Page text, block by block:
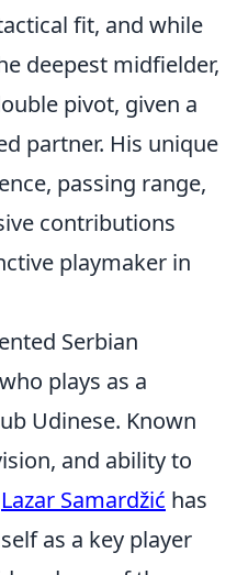
fit, and while
deepest midfielder,
pivot, given a
partner. His unique
passing range,
contributions
playmaker in
Serbian
plays as a
Udinese. Known
and ability to
Lazar Samardžić has
as a key player